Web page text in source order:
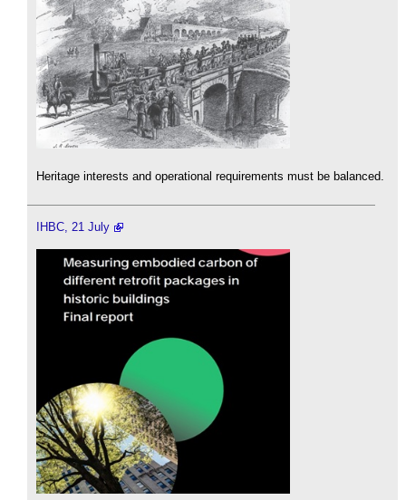
Heritage interests and operational requirements must be balanced.
IHBC, 21 July